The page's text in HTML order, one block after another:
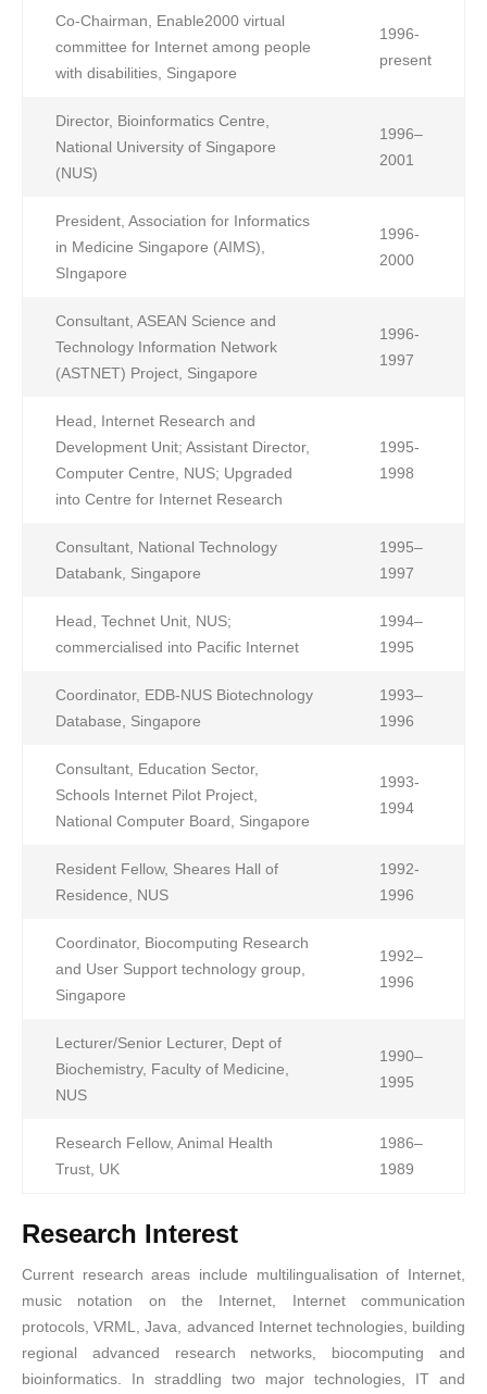
Co-Chairman, Enable2000 virtual
committee for Internet among people
with disabilities, Singapore
1996-
present
Director, Bioinformatics Centre,
National University of Singapore
(NUS)
1996–
2001
President, Association for Informatics
in Medicine Singapore (AIMS),
SIngapore
1996-
2000
Consultant, ASEAN Science and
Technology Information Network
(ASTNET) Project, Singapore
1996-
1997
Head, Internet Research and
Development Unit; Assistant Director,
Computer Centre, NUS; Upgraded
into Centre for Internet Research
1995-
1998
Consultant, National Technology
Databank, Singapore
1995–
1997
Head, Technet Unit, NUS;
commercialised into Pacific Internet
1994–
1995
Coordinator, EDB-NUS Biotechnology
Database, Singapore
1993–
1996
Consultant, Education Sector,
Schools Internet Pilot Project,
National Computer Board, Singapore
1993-
1994
Resident Fellow, Sheares Hall of
Residence, NUS
1992-
1996
Coordinator, Biocomputing Research
and User Support technology group,
Singapore
1992–
1996
Lecturer/Senior Lecturer, Dept of
Biochemistry, Faculty of Medicine,
NUS
1990–
1995
Research Fellow, Animal Health
Trust, UK
1986–
1989
Research Interest
Current research areas include multilingualisation of Internet,
music notation on the Internet, Internet communication
protocols, VRML, Java, advanced Internet technologies, building
regional advanced research networks, biocomputing and
bioinformatics. In straddling two major technologies, IT and